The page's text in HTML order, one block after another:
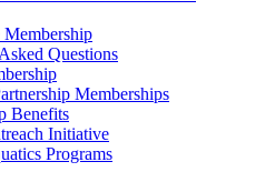
Membership
Questions
Memberships
Benefits
Initiative
Programs